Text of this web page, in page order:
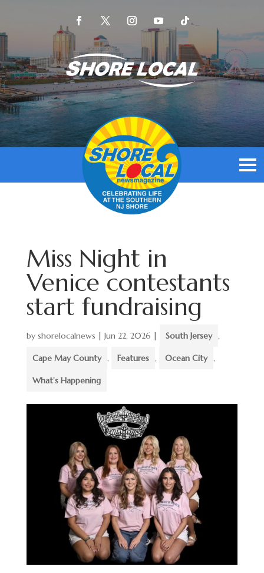
Miss Night in
Venice contestants
start fundraising
by shorelocalnews | Jun 22, 2026 | South Jersey ,
Cape May County , Features , Ocean City ,
What's Happening